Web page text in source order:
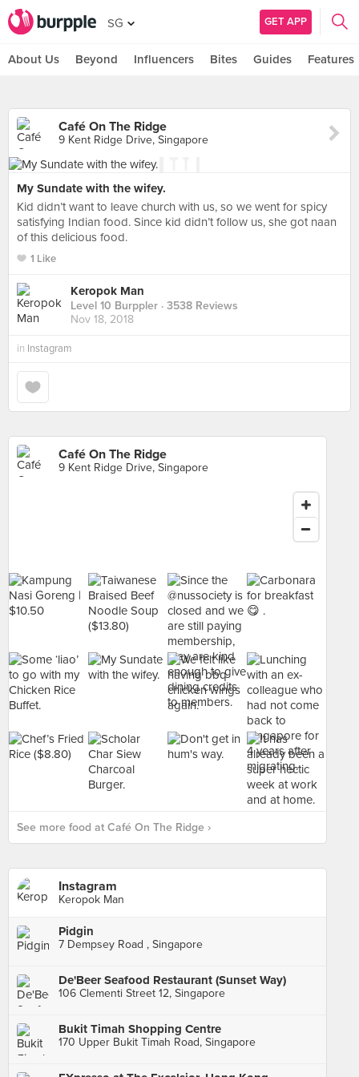
SG GET APP
About Us Beyond Influencers Bites Guides Features
Café On The Ridge
9 Kent Ridge Drive, Singapore
My Sundate with the wifey.
Kid didn’t want to leave church with us, so we went for spicy
satisfying Indian food. Since kid didn’t follow us, she got naan
of this delicious food.
1 Like
Keropok Man
Level 10 Burppler · 3538 Reviews
Nov 18, 2018
in Instagram
Café On The Ridge
9 Kent Ridge Drive, Singapore
See more food at Café On The Ridge ›
Instagram
Keropok Man
Pidgin
7 Dempsey Road , Singapore
De'Beer Seafood Restaurant (Sunset Way)
106 Clementi Street 12, Singapore
Bukit Timah Shopping Centre
170 Upper Bukit Timah Road, Singapore